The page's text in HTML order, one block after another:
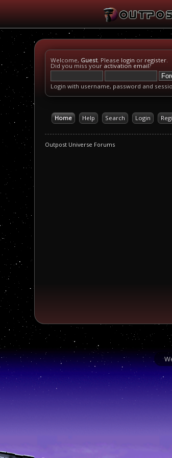
Welcome, Guest. Please login or register.
Did you miss your activation email?
Login with username, password and
Home Help Search Login
Outpost Universe Forums